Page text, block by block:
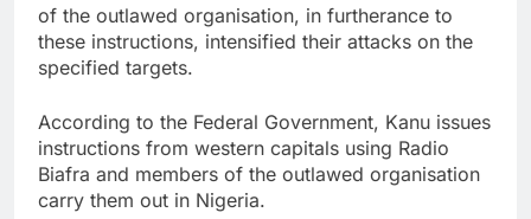
of the outlawed organisation, in furtherance to
these instructions, intensified their attacks on the
specified targets.
According to the Federal Government, Kanu issues
instructions from western capitals using Radio
Biafra and members of the outlawed organisation
carry them out in Nigeria.